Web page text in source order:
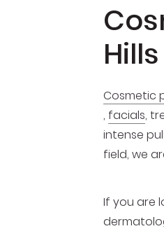
Hills
Cosmetic
, facials,
intense
field, we
If you are